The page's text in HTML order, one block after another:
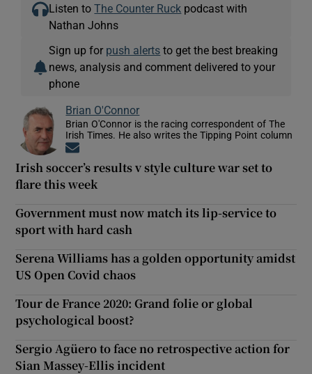
Listen toThe Counter Ruck podcast with
Nathan Johns
Sign up for push alerts to get the best breaking
news, analysis and comment delivered to your
phone
Brian O'Connor
Brian O'Connor is the racing correspondent of The
Irish Times. He also writes the Tipping Point column
Irish soccer’s results v style culture war set to
flare this week
Government must now match its lip-service to
sport with hard cash
Serena Williams has a golden opportunity amidst
US Open Covid chaos
Tour de France 2020: Grand folie or global
psychological boost?
Sergio Agüero to face no retrospective action for
Sian Massey-Ellis incident